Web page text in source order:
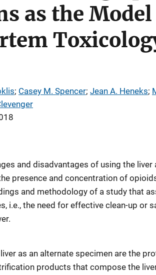
as the
; Casey M. Spencer; Jean A. Heneks;
and disadvantages of using the liver
presence and concentration of
and methodology of a study that
i.e., the need for effective clean-up or
as an alternate specimen are the
products that compose the